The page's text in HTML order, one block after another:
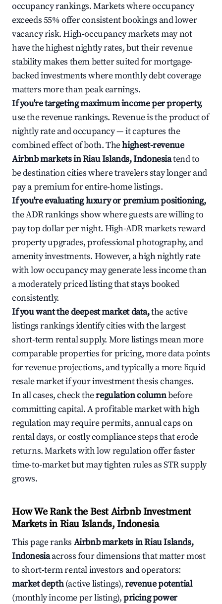
occupancy rankings. Markets where occupancy
exceeds 55% offer consistent bookings and lower
vacancy risk. High-occupancy markets may not
have the highest nightly rates, but their revenue
stability makes them better suited for mortgage-
backed investments where monthly debt coverage
matters more than peak earnings.
If you're targeting maximum income per property,
use the revenue rankings. Revenue is the product of
nightly rate and occupancy — it captures the
combined effect of both. Thehighest-revenue
Airbnb markets in Riau Islands, Indonesiatend to
be destination cities where travelers stay longer and
pay a premium for entire-home listings.
If you're evaluating luxury or premium positioning,
the ADR rankings show where guests are willing to
pay top dollar per night. High-ADR markets reward
property upgrades, professional photography, and
amenity investments. However, a high nightly rate
with low occupancy may generate less income than
a moderately priced listing that stays booked
consistently.
If you want the deepest market data,the active
listings rankings identify cities with the largest
short-term rental supply. More listings mean more
comparable properties for pricing, more data points
for revenue projections, and typically a more liquid
resale market if your investment thesis changes.
In all cases, check theregulation columnbefore
committing capital. A profitable market with high
regulation may require permits, annual caps on
rental days, or costly compliance steps that erode
returns. Markets with low regulation offer faster
time-to-market but may tighten rules as STR supply
grows.
How We Rank the Best Airbnb Investment
Markets in Riau Islands, Indonesia
This page ranks Airbnb markets in Riau Islands,
Indonesiaacross four dimensions that matter most
to short-term rental investors and operators:
market depth(active listings),revenue potential
(monthly income per listing),pricing power